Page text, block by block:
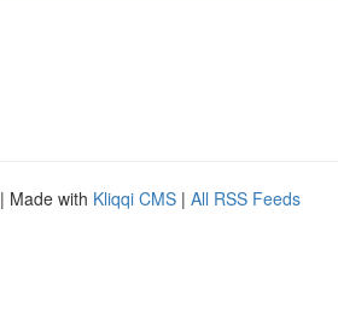
| Made with Kliqqi CMS | All RSS Feeds